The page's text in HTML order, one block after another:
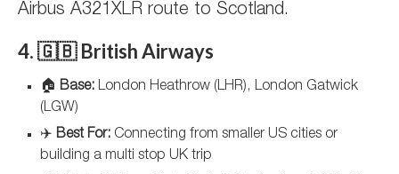
Airbus A321XLR route to Scotland.
4. 🇬🇧 British Airways
🏠 Base: London Heathrow (LHR), London Gatwick
(LGW)
✈️ Best For: Connecting from smaller US cities or
building a multi stop UK trip